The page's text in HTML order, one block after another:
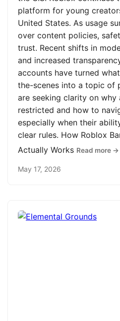
platform for young
United States. As usage
over content policies,
trust. Recent shifts in
and increased
accounts have turned
the-scenes into a topic of
are seeking clarity on why
restricted and how to
especially when their
clear rules. How Roblox
Actually Works Read more →
May 17, 2026